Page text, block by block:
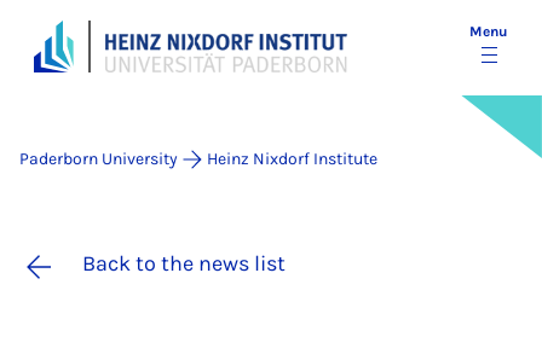
Menu
Paderborn University Heinz Nixdorf Institute
Back to the news list